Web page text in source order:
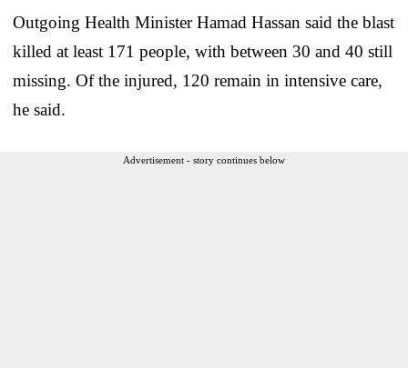
Outgoing Health Minister Hamad Hassan said the blast
killed at least 171 people, with between 30 and 40 still
missing. Of the injured, 120 remain in intensive care,
he said.
Advertisement - story continues below